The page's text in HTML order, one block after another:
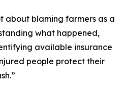
about blaming farmers as a
what happened,
available insurance
people protect their